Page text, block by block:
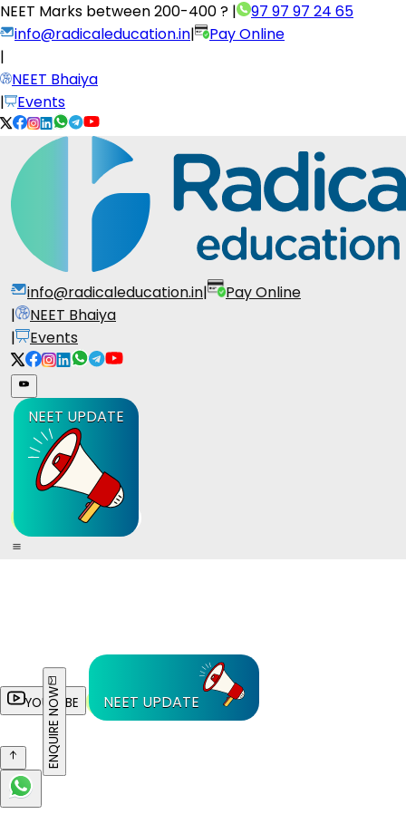
NEET Marks between200-400 ? |
97 97 97 24 65
info@radicaleducation.in|
Pay Online
|
NEET Bhaiya
|
Events
info@radicaleducation.in|
Pay Online
|
NEET Bhaiya
|
Events
NEET UPDATE
YOUTUBE NEET UPDATE
ENQUIRE NOW